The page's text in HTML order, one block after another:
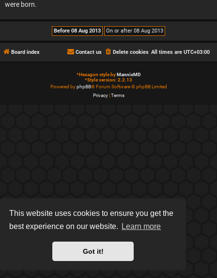
This website uses cookies to ensure you get the
best experience on our website.
Learn more
Got it!
were born.
Board index All times are UTC+03:00
Delete cookies
Contact us
*Hexagon style by MannixMD
*Style version: 2.2.13
Powered byphpBB® Forum Software © phpBB Limited
Privacy| Terms